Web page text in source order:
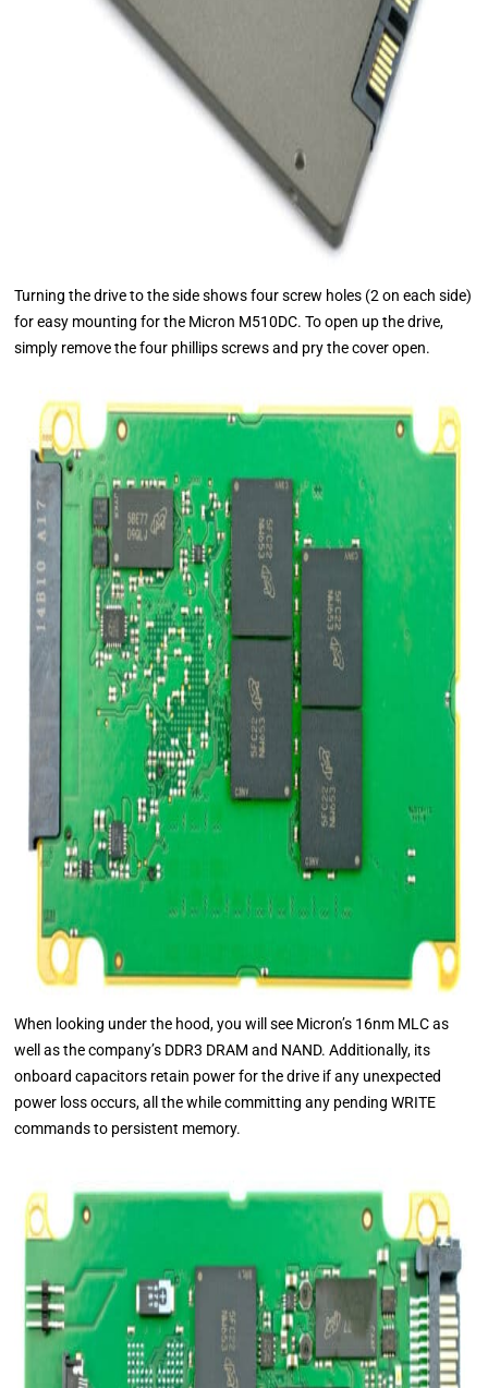
Turning the drive to the side shows four screw holes (2 on each side)
for easy mounting for the Micron M510DC. To open up the drive,
simply remove the four phillips screws and pry the cover open.
When looking under the hood, you will see Micron’s 16nm MLC as
well as the company’s DDR3 DRAM and NAND. Additionally, its
onboard capacitors retain power for the drive if any unexpected
power loss occurs, all the while committing any pending WRITE
commands to persistent memory.